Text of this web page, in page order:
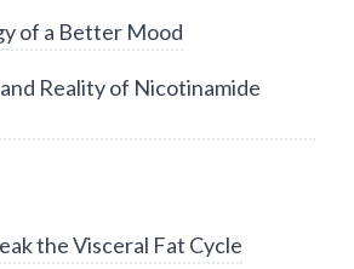
of a Better Mood
Reality of Nicotinamide
the Visceral Fat Cycle